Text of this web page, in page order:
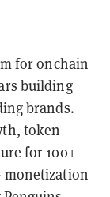
for onchain
building
brands.
token
for 100+
monetization